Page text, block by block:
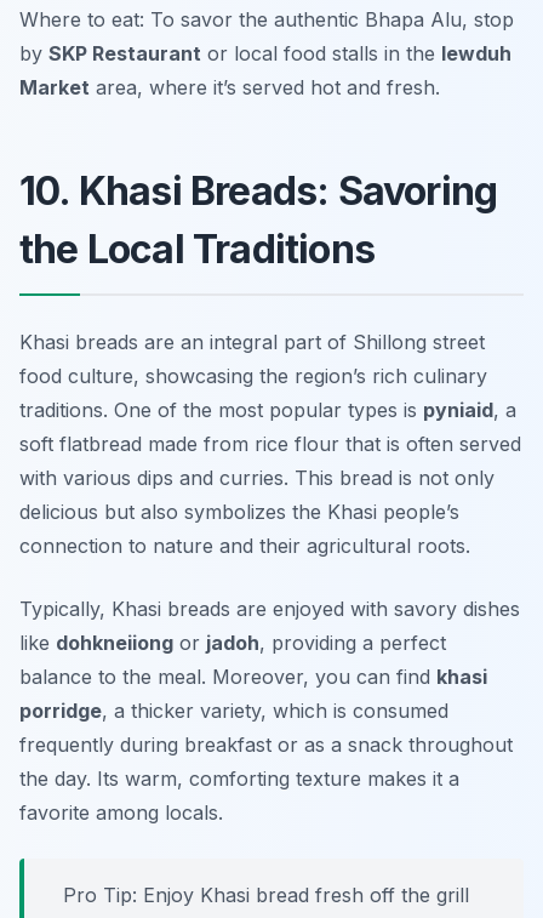
Where to eat: To savor the authentic Bhapa Alu, stop
by SKP Restaurant or local food stalls in the Iewduh
Market area, where it’s served hot and fresh.
10. Khasi Breads: Savoring
the Local Traditions
Khasi breads are an integral part of Shillong street
food culture, showcasing the region’s rich culinary
traditions. One of the most popular types is pyniaid, a
soft flatbread made from rice flour that is often served
with various dips and curries. This bread is not only
delicious but also symbolizes the Khasi people’s
connection to nature and their agricultural roots.
Typically, Khasi breads are enjoyed with savory dishes
like dohkneiiong or jadoh, providing a perfect
balance to the meal. Moreover, you can find khasi
porridge, a thicker variety, which is consumed
frequently during breakfast or as a snack throughout
the day. Its warm, comforting texture makes it a
favorite among locals.
Pro Tip: Enjoy Khasi bread fresh off the grill